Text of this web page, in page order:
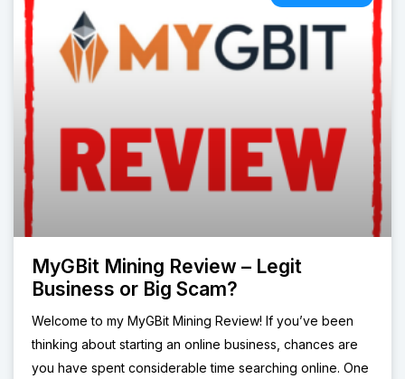
MyGBit Mining Review – Legit
Business or Big Scam?
Welcome to my MyGBit Mining Review! If you’ve been
thinking about starting an online business, chances are
you have spent considerable time searching online. One